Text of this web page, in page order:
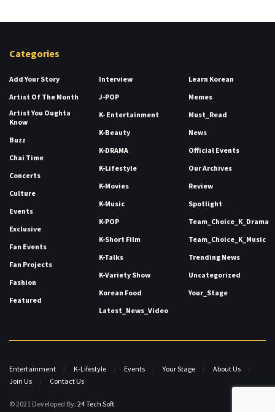
Categories
Add Your Story
Artist Of The Month
Artist You Oughta
Know
Buzz
Chai Time
Concerts
Culture
Events
Exclusive
Fan Events
Fan Projects
Fashion
Featured
Interview
J-POP
K- Entertainment
K-Beauty
K-DRAMA
K-Lifestyle
K-Movies
K-Music
K-POP
K-Short Film
K-Talks
K-Variety Show
Korean Food
Latest_News_Video
Learn Korean
Memes
Must_Read
News
Official Events
Our Archives
Review
Spotlight
Team_Choice_K_Drama
Team_Choice_K_Music
Trending News
Uncategorized
Your_Stage
Entertainment K-Lifestyle Events Your Stage
About Us
Join Us
Contact Us
© 2021 Developed By: 24 Tech Soft